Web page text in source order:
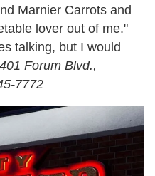
Marnier Carrots and
lover out of me."
talking, but I would
Forum Blvd.,
7772